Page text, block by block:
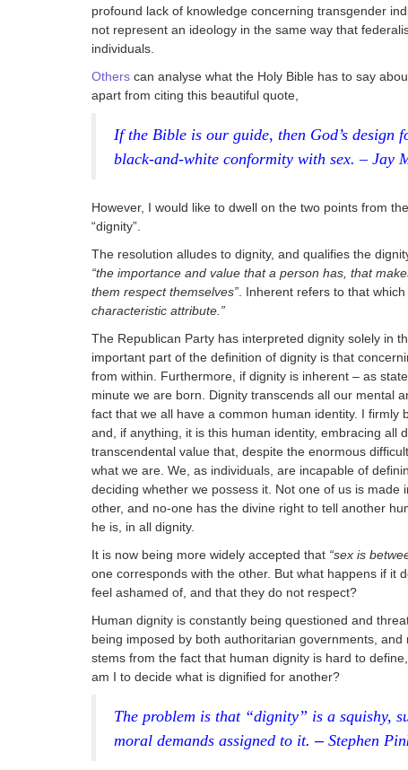
profound lack of knowledge concerning transgender
not represent an ideology in the same way that
individuals.
Others can analyse what the Holy Bible has to say
apart from citing this beautiful quote,
If the Bible is our guide, then God’s
black-and-white conformity with sex. – Jay
However, I would like to dwell on the two points from
“dignity”.
The resolution alludes to dignity, and qualifies the
“the importance and value that a person has, that
them respect themselves” . Inherent refers to that which
characteristic attribute.”
The Republican Party has interpreted dignity solely in
important part of the definition of dignity is that
from within. Furthermore, if dignity is inherent – as
minute we are born. Dignity transcends all our mental
fact that we all have a common human identity. I firmly
and, if anything, it is this human identity, embracing all
transcendental value that, despite the enormous
what we are. We, as individuals, are incapable of
deciding whether we possess it. Not one of us is made
other, and no-one has the divine right to tell another
he is, in all dignity.
It is now being more widely accepted that “sex is
one corresponds with the other. But what happens if it
feel ashamed of, and that they do not respect?
Human dignity is constantly being questioned and
being imposed by both authoritarian governments,
stems from the fact that human dignity is hard to
am I to decide what is dignified for another?
The problem is that “dignity” is a squishy,
moral demands assigned to it. – Stephen